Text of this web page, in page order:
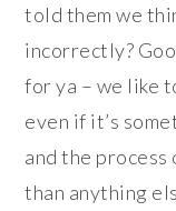
told them we
incorrectly?
for ya – we like
even if it’s
and the process
than anything